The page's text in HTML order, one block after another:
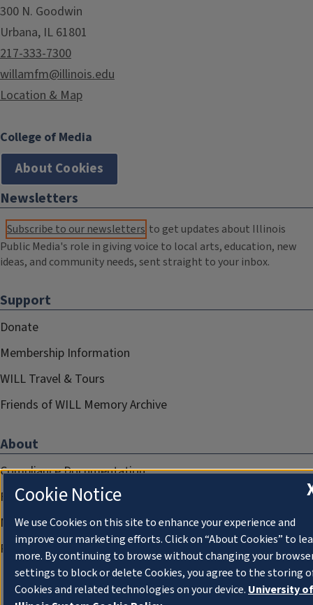
300 N. Goodwin
Urbana, IL 61801
217-333-7300
willamfm@illinois.edu
Location & Map
College of Media
About Cookies
Newsletters
Subscribe to our newsletters to get updates about Illinois
Public Media's role in giving voice to local arts, education, new
ideas, and community needs, sent straight to your inbox.
Support
Donate
Membership Information
WILL Travel & Tours
Friends of WILL Memory Archive
About
Compliance Documentation
FCC Public Files
Management
Privacy Notice
Cookie Notice
We use Cookies on this site to enhance your experience and
improve our marketing efforts. Click on “About Cookies” to
more. By continuing to browse without changing your
settings to block or delete Cookies, you agree to the storing
Cookies and related technologies on your device. University of